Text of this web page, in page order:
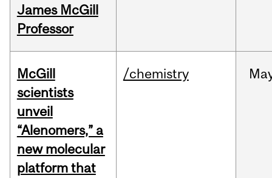
James McGill
Professor
McGill
scientists
unveil
“Alenomers,” a
new molecular
platform that
/chemistry